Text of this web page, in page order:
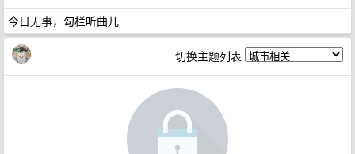
今日无事，勾栏听曲儿
切换主题列表